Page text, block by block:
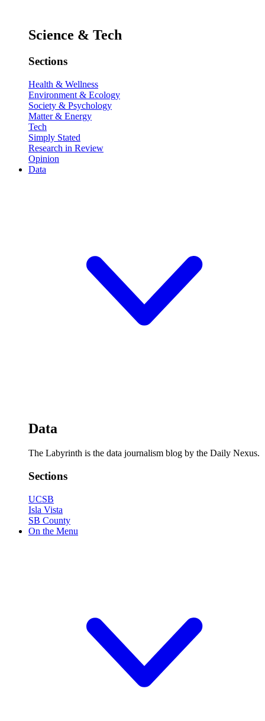
Science & Tech
Sections
Health & Wellness
Environment & Ecology
Society & Psychology
Matter & Energy
Tech
Simply Stated
Research in Review
Opinion
Data
Data
The Labyrinth is the data journalism blog by the Daily Nexus.
Sections
UCSB
Isla Vista
SB County
On the Menu